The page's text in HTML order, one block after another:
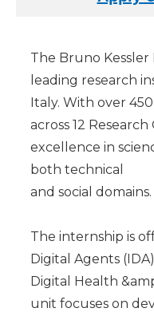
The Bruno Kessler
leading research
Italy. With over
across 12
excellence in
both technical
and social domains.
The internship is
Digital Agents
Digital Health
unit focuses on